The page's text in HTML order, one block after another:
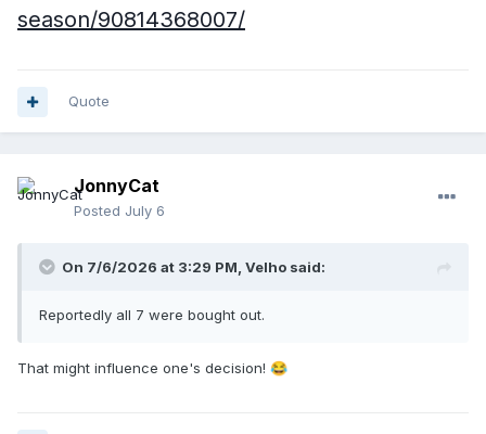
season/90814368007/
Quote
JonnyCat
Posted July 6
On 7/6/2026 at 3:29 PM, Velho said:
Reportedly all 7 were bought out.
That might influence one's decision! 😂